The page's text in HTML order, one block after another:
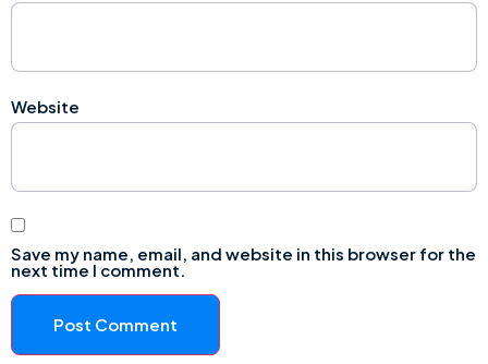
Website
Save my name, email, and website in this browser for the
next time I comment.